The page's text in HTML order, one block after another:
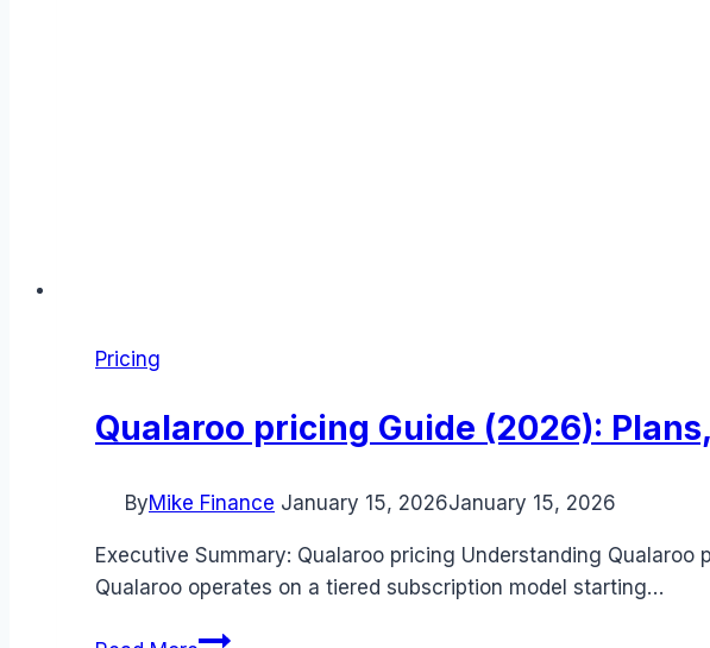
Pricing
Qualaroo pricing Guide (2026):
ByMike Finance January 15, 2026January 15, 2026
Executive Summary: Qualaroo pricing Understanding
Qualaroo operates on a tiered subscription model starting…
Qualaroo